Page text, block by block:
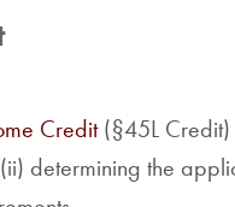
Credit(§45L Credit)
determining the